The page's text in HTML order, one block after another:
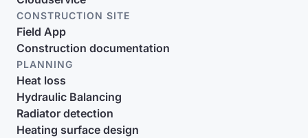
CONSTRUCTION SITE
Field App
Construction documentation
PLANNING
Heat loss
Hydraulic Balancing
Radiator detection
Heating surface design